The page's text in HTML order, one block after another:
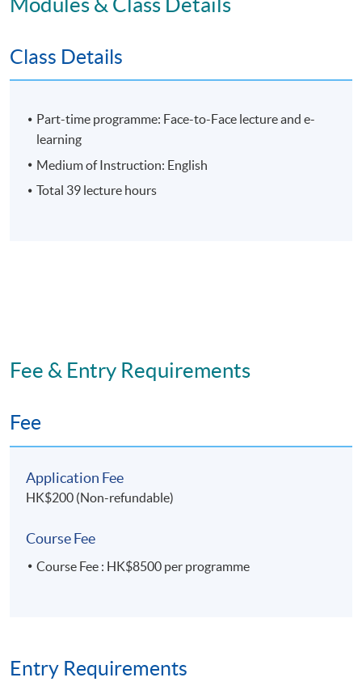
Group Case Sharing
E-learning exercise
70% attendance requirement
Class Details
Part-time programme: Face-to-Face lecture and e-
learning
Medium of Instruction: English
Total 39 lecture hours
Fee & Entry Requirements
Fee
Application Fee
HK$200 (Non-refundable)
Course Fee
Course Fee : HK$8500 per programme
Entry Requirements